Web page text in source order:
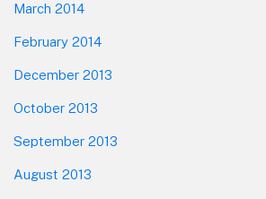
March 2014
February 2014
December 2013
October 2013
September 2013
August 2013